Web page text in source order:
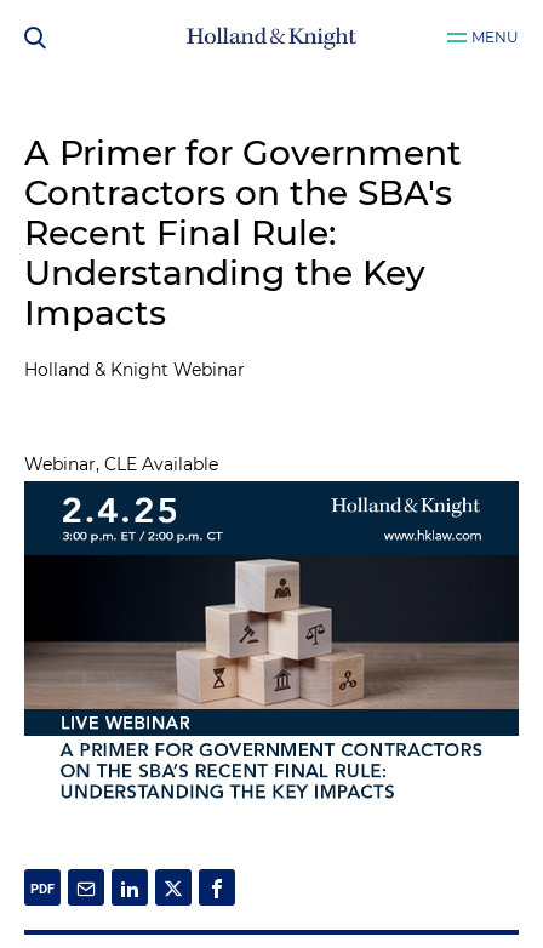
MENU
A Primer for Government
Contractors on the SBA's
Recent Final Rule:
Understanding the Key
Impacts
Holland & Knight Webinar
Webinar, CLE Available